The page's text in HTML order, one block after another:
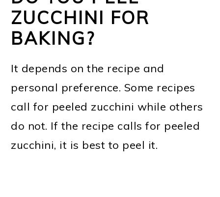
ZUCCHINI FOR
BAKING?
It depends on the recipe and
personal preference. Some recipes
call for peeled zucchini while others
do not. If the recipe calls for peeled
zucchini, it is best to peel it.